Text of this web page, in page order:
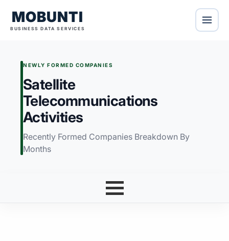
MOBUNTI
BUSINESS DATA SERVICES
NEWLY FORMED COMPANIES
Satellite
Telecommunications
Activities
Recently Formed Companies Breakdown By
Months